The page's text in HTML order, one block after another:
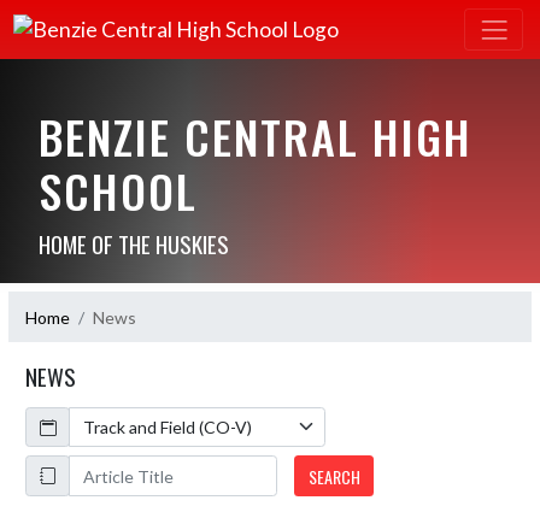
BENZIE CENTRAL HIGH
SCHOOL
HOME OF THE HUSKIES
Home News
NEWS
Calendar
ArticleName
SEARCH